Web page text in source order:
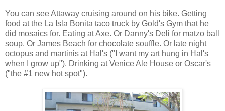
You can see Attaway cruising around on his bike. Getting
food at the La Isla Bonita taco truck by Gold's Gym that he
did mosaics for. Eating at Axe. Or Danny's Deli for matzo ball
soup. Or James Beach for chocolate souffle. Or late night
octopus and martinis at Hal's ("I want my art hung in Hal's
when I grow up"). Drinking at Venice Ale House or Oscar's
("the #1 new hot spot").